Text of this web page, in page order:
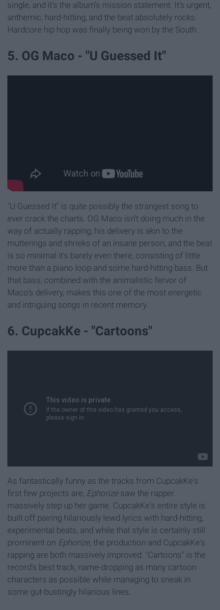
single, and it's the album's mission statement. It's urgent,
anthemic, hard-hitting, and the beat absolutely rocks.
Hardcore hip hop was finally being won by the South.
5. OG Maco - "U Guessed It"
"U Guessed It" is quite possibly the strangest song to
ever crack the charts. OG Maco isn't doing much in the
way of actually rapping, his delivery is akin to the
mutterings and shrieks of an insane person, and the beat
is so minimal it's barely even there, consisting of little
more than a piano loop and some hard-hitting bass. But
that bass, combined with the animalistic fervor of
Maco's delivery, makes this one of the most energetic
and intriguing songs in recent memory.
6. CupcakKe - "Cartoons"
As fantastically funny as the tracks from CupcakKe's
first few projects are, Ephorizesaw the rapper
massively step up her game. CupcakKe's entire style is
built off pairing hilariously lewd lyrics with hard-hitting,
experimental beats, and while that style is certainly still
prominent on Ephorize, the production and CupcakKe's
rapping are both massively improved. "Cartoons" is the
record's best track, name-dropping as many cartoon
characters as possible while managing to sneak in
some gut-bustingly hilarious lines.